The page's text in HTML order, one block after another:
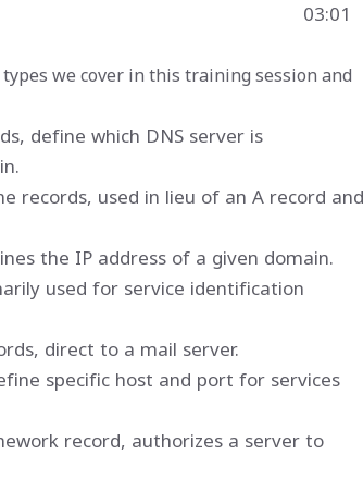
03:01
we cover in this training session and
define which DNS server is
records, used in lieu of an A record and
the IP address of a given domain.
used for service identification
direct to a mail server.
specific host and port for services
record, authorizes a server to